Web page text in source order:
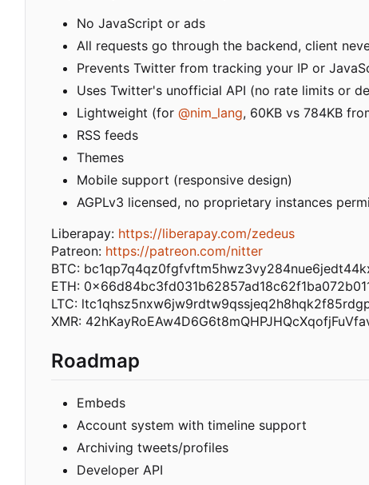
No JavaScript or ads
All requests go through the backend, client
Prevents Twitter from tracking your IP or
Uses Twitter's unofficial API (no rate limits or
Lightweight (for @nim_lang, 60KB vs 784KB
RSS feeds
Themes
Mobile support (responsive design)
AGPLv3 licensed, no proprietary instances
Liberapay: https://liberapay.com/zedeus
Patreon: https://patreon.com/nitter
BTC:
ETH:
LTC:
XMR:
Roadmap
Embeds
Account system with timeline support
Archiving tweets/profiles
Developer API